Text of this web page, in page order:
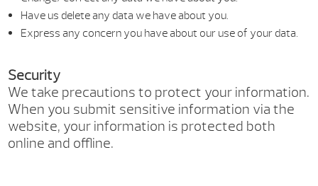
Have us delete any data we have about you.
Express any concern you have about our use of your data.
Security
We take precautions to protect your information.
When you submit sensitive information via the
website, your information is protected both
online and offline.